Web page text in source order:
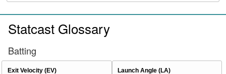
Statcast Glossary
Batting
Exit Velocity (EV)
Launch Angle (LA)